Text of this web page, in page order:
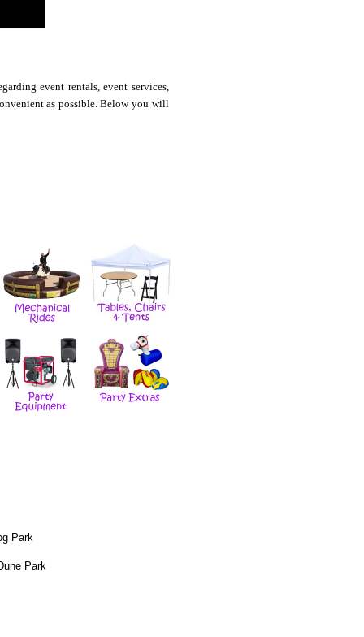
event rentals, event services,
as possible. Below you will
Park
Park